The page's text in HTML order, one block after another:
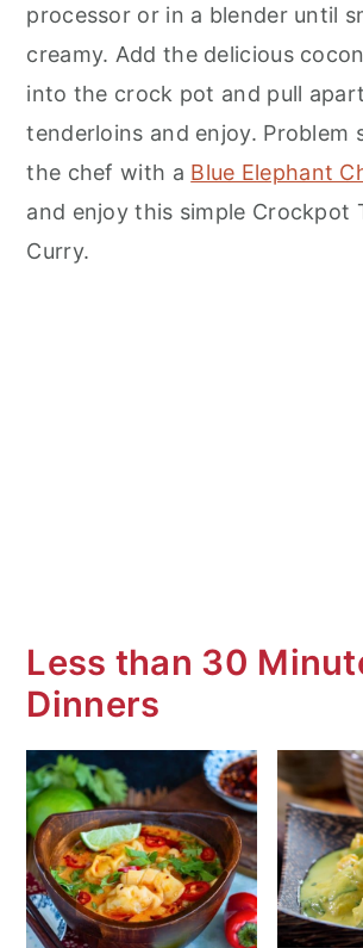
processor or in a blender until
creamy. Add the delicious
into the crock pot and pull
tenderloins and enjoy. Problem
the chef with a Blue Elephant
and enjoy this simple Crockpot
Curry.
Less than 30
Dinners